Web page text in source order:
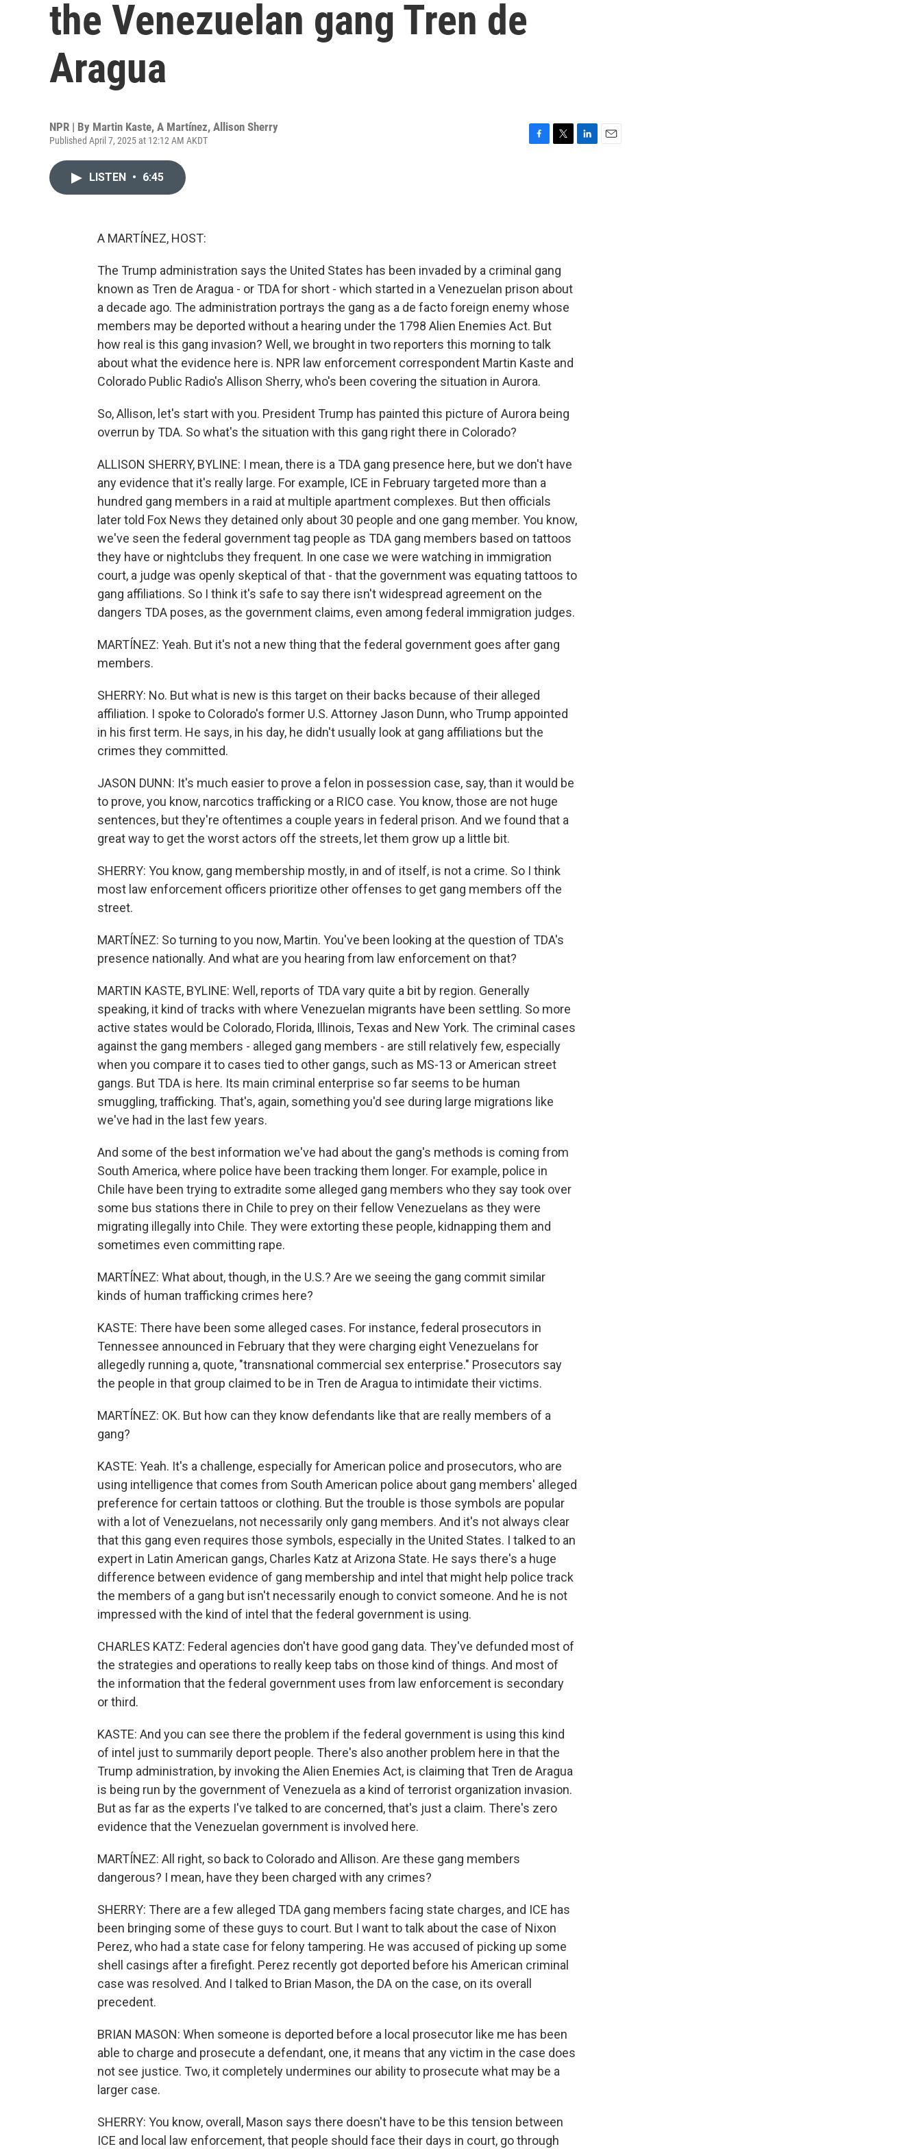
the Venezuelan gang Tren de
Aragua
NPR | By Martin Kaste, A Martínez, Allison Sherry
Published April 7, 2025 at 12:12 AM AKDT
LISTEN • 6:45
A MARTÍNEZ, HOST:
The Trump administration says the United States has been invaded by a criminal gang
known as Tren de Aragua - or TDA for short - which started in a Venezuelan prison about
a decade ago. The administration portrays the gang as a de facto foreign enemy whose
members may be deported without a hearing under the 1798 Alien Enemies Act. But
how real is this gang invasion? Well, we brought in two reporters this morning to talk
about what the evidence here is. NPR law enforcement correspondent Martin Kaste and
Colorado Public Radio's Allison Sherry, who's been covering the situation in Aurora.
So, Allison, let's start with you. President Trump has painted this picture of Aurora being
overrun by TDA. So what's the situation with this gang right there in Colorado?
ALLISON SHERRY, BYLINE: I mean, there is a TDA gang presence here, but we don't have
any evidence that it's really large. For example, ICE in February targeted more than a
hundred gang members in a raid at multiple apartment complexes. But then officials
later told Fox News they detained only about 30 people and one gang member. You know,
we've seen the federal government tag people as TDA gang members based on tattoos
they have or nightclubs they frequent. In one case we were watching in immigration
court, a judge was openly skeptical of that - that the government was equating tattoos to
gang affiliations. So I think it's safe to say there isn't widespread agreement on the
dangers TDA poses, as the government claims, even among federal immigration judges.
MARTÍNEZ: Yeah. But it's not a new thing that the federal government goes after gang
members.
SHERRY: No. But what is new is this target on their backs because of their alleged
affiliation. I spoke to Colorado's former U.S. Attorney Jason Dunn, who Trump appointed
in his first term. He says, in his day, he didn't usually look at gang affiliations but the
crimes they committed.
JASON DUNN: It's much easier to prove a felon in possession case, say, than it would be
to prove, you know, narcotics trafficking or a RICO case. You know, those are not huge
sentences, but they're oftentimes a couple years in federal prison. And we found that a
great way to get the worst actors off the streets, let them grow up a little bit.
SHERRY: You know, gang membership mostly, in and of itself, is not a crime. So I think
most law enforcement officers prioritize other offenses to get gang members off the
street.
MARTÍNEZ: So turning to you now, Martin. You've been looking at the question of TDA's
presence nationally. And what are you hearing from law enforcement on that?
MARTIN KASTE, BYLINE: Well, reports of TDA vary quite a bit by region. Generally
speaking, it kind of tracks with where Venezuelan migrants have been settling. So more
active states would be Colorado, Florida, Illinois, Texas and New York. The criminal cases
against the gang members - alleged gang members - are still relatively few, especially
when you compare it to cases tied to other gangs, such as MS-13 or American street
gangs. But TDA is here. Its main criminal enterprise so far seems to be human
smuggling, trafficking. That's, again, something you'd see during large migrations like
we've had in the last few years.
And some of the best information we've had about the gang's methods is coming from
South America, where police have been tracking them longer. For example, police in
Chile have been trying to extradite some alleged gang members who they say took over
some bus stations there in Chile to prey on their fellow Venezuelans as they were
migrating illegally into Chile. They were extorting these people, kidnapping them and
sometimes even committing rape.
MARTÍNEZ: What about, though, in the U.S.? Are we seeing the gang commit similar
kinds of human trafficking crimes here?
KASTE: There have been some alleged cases. For instance, federal prosecutors in
Tennessee announced in February that they were charging eight Venezuelans for
allegedly running a, quote, "transnational commercial sex enterprise." Prosecutors say
the people in that group claimed to be in Tren de Aragua to intimidate their victims.
MARTÍNEZ: OK. But how can they know defendants like that are really members of a
gang?
KASTE: Yeah. It's a challenge, especially for American police and prosecutors, who are
using intelligence that comes from South American police about gang members' alleged
preference for certain tattoos or clothing. But the trouble is those symbols are popular
with a lot of Venezuelans, not necessarily only gang members. And it's not always clear
that this gang even requires those symbols, especially in the United States. I talked to an
expert in Latin American gangs, Charles Katz at Arizona State. He says there's a huge
difference between evidence of gang membership and intel that might help police track
the members of a gang but isn't necessarily enough to convict someone. And he is not
impressed with the kind of intel that the federal government is using.
CHARLES KATZ: Federal agencies don't have good gang data. They've defunded most of
the strategies and operations to really keep tabs on those kind of things. And most of
the information that the federal government uses from law enforcement is secondary
or third.
KASTE: And you can see there the problem if the federal government is using this kind
of intel just to summarily deport people. There's also another problem here in that the
Trump administration, by invoking the Alien Enemies Act, is claiming that Tren de Aragua
is being run by the government of Venezuela as a kind of terrorist organization invasion.
But as far as the experts I've talked to are concerned, that's just a claim. There's zero
evidence that the Venezuelan government is involved here.
MARTÍNEZ: All right, so back to Colorado and Allison. Are these gang members
dangerous? I mean, have they been charged with any crimes?
SHERRY: There are a few alleged TDA gang members facing state charges, and ICE has
been bringing some of these guys to court. But I want to talk about the case of Nixon
Perez, who had a state case for felony tampering. He was accused of picking up some
shell casings after a firefight. Perez recently got deported before his American criminal
case was resolved. And I talked to Brian Mason, the DA on the case, on its overall
precedent.
BRIAN MASON: When someone is deported before a local prosecutor like me has been
able to charge and prosecute a defendant, one, it means that any victim in the case does
not see justice. Two, it completely undermines our ability to prosecute what may be a
larger case.
SHERRY: You know, overall, Mason says there doesn't have to be this tension between
ICE and local law enforcement, that people should face their days in court, go through